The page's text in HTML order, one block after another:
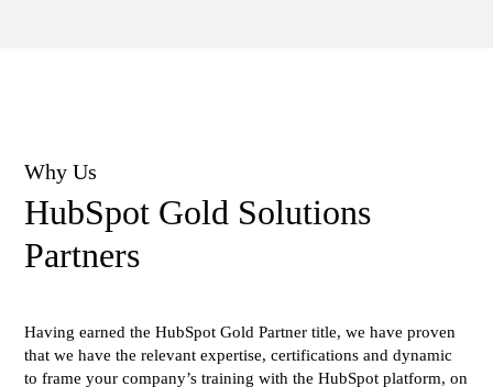
Why Us
ΗubSpot Gold Solutions
Partners
Having earned the HubSpot Gold Partner title, we have proven
that we have the relevant expertise, certifications and dynamic
to frame your company’s training with the HubSpot platform, on